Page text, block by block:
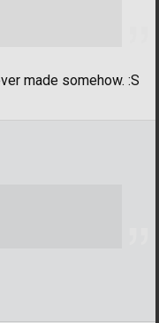
made somehow. :S